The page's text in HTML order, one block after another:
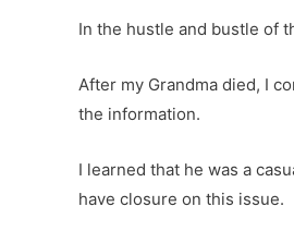
In the hustle and bustle of
After my Grandma died, I
the information.
I learned that he was a
have closure on this issue.